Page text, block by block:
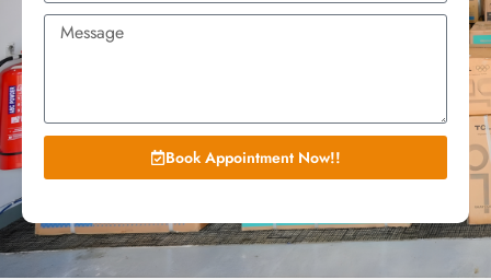
Book Appointment Now!!